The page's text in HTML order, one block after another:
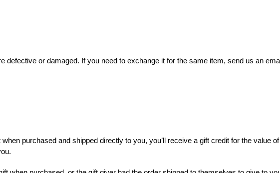
defective or damaged. If you need to exchange it for the same item, send us an
purchased and shipped directly to you, you’ll receive a gift credit for the value